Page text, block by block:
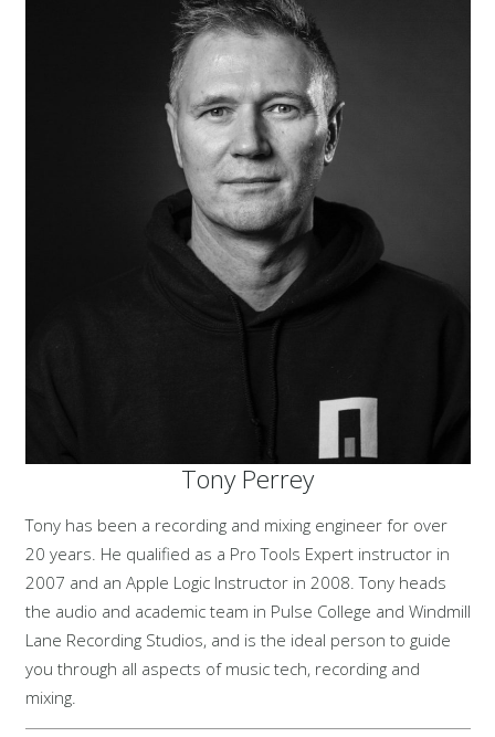
Tony Perrey
Tony has been a recording and mixing engineer for over
20 years. He qualified as a Pro Tools Expert instructor in
2007 and an Apple Logic Instructor in 2008. Tony heads
the audio and academic team in Pulse College and Windmill
Lane Recording Studios, and is the ideal person to guide
you through all aspects of music tech, recording and
mixing.